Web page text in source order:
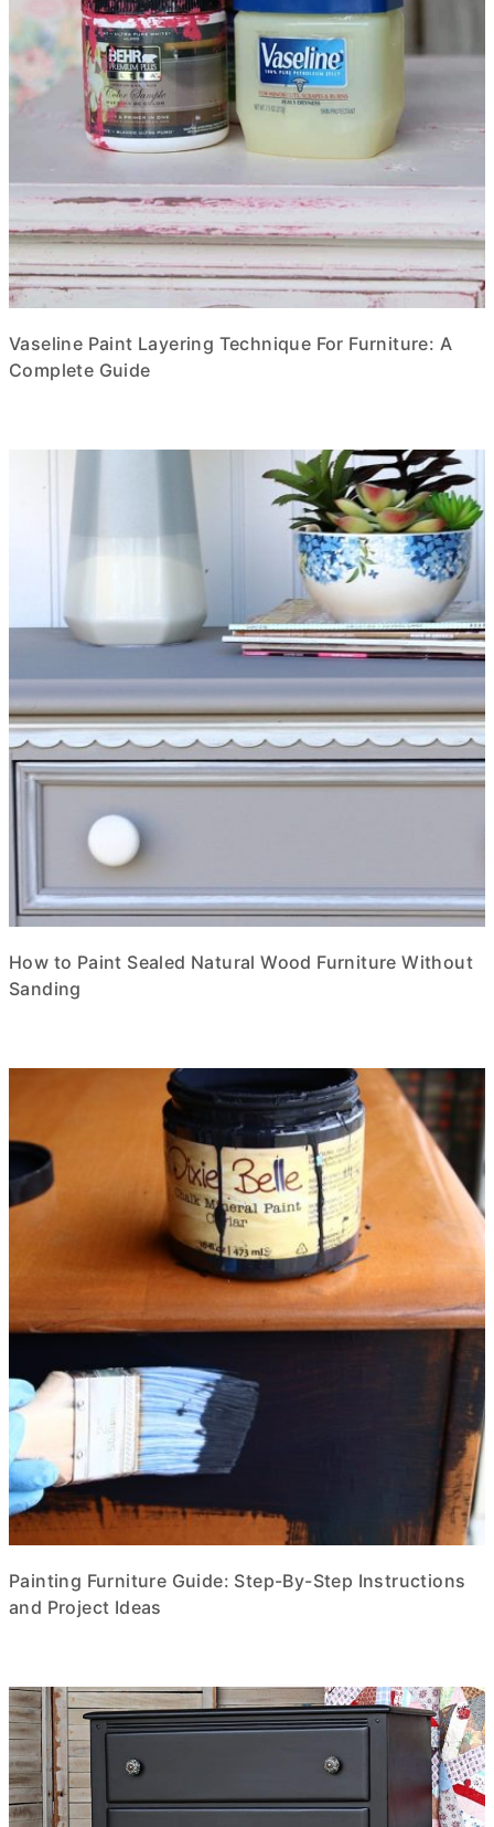
Vaseline Paint Layering Technique For Furniture: A
Complete Guide
How to Paint Sealed Natural Wood Furniture Without
Sanding
Painting Furniture Guide: Step-By-Step Instructions
and Project Ideas